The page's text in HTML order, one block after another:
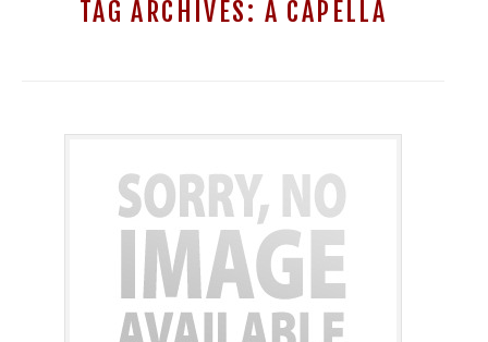
TAG ARCHIVES: A CAPELLA